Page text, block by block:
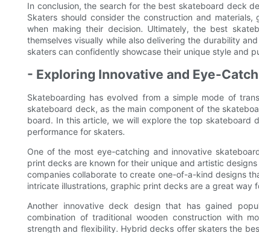
In conclusion, the search for the best skateboard deck
Skaters should consider the construction and
when making their decision. Ultimately, the best
themselves visually while also delivering the durability
skaters can confidently showcase their unique style and
- Exploring Innovative and Eye-
Skateboarding has evolved from a simple mode of
skateboard deck, as the main component of the
board. In this article, we will explore the top skateboard
performance for skaters.
One of the most eye-catching and innovative
print decks are known for their unique and artistic
companies collaborate to create one-of-a-kind designs
intricate illustrations, graphic print decks are a great way
Another innovative deck design that has gained
combination of traditional wooden construction with
strength and flexibility. Hybrid decks offer skaters the